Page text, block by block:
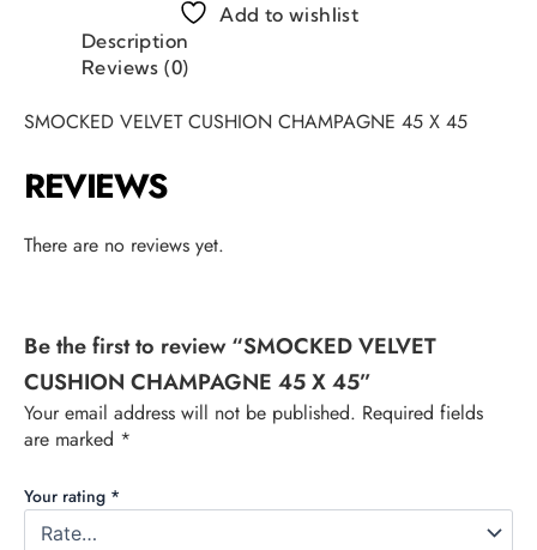
Add to wishlist
Description
Reviews (0)
SMOCKED VELVET CUSHION CHAMPAGNE 45 X 45
REVIEWS
There are no reviews yet.
Be the first to review “SMOCKED VELVET
CUSHION CHAMPAGNE 45 X 45”
Your email address will not be published. Required fields
are marked *
Your rating *